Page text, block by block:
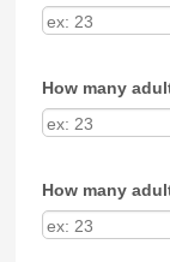
How many
How many